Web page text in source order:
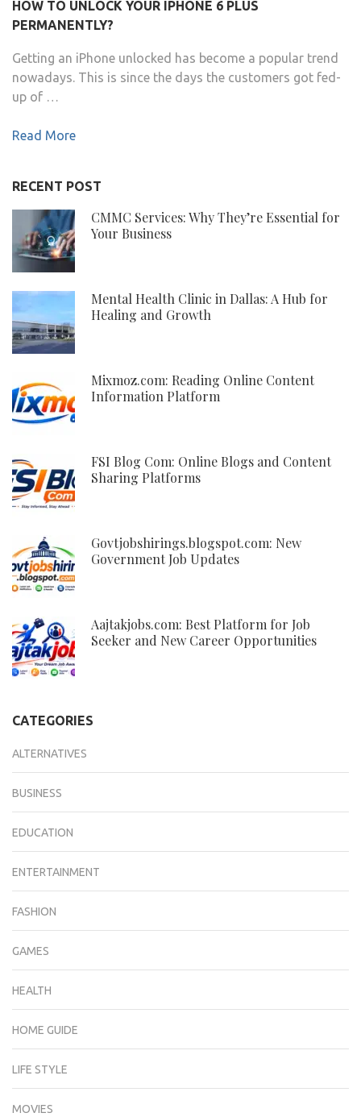
HOW TO UNLOCK YOUR IPHONE 6 PLUS
PERMANENTLY?
Getting an iPhone unlocked has become a popular trend
nowadays. This is since the days the customers got fed-
up of …
Read More
RECENT POST
CMMC Services: Why They’re Essential for
Your Business
Mental Health Clinic in Dallas: A Hub for
Healing and Growth
Mixmoz.com: Reading Online Content
Information Platform
FSI Blog Com: Online Blogs and Content
Sharing Platforms
Govtjobshirings.blogspot.com: New
Government Job Updates
Aajtakjobs.com: Best Platform for Job
Seeker and New Career Opportunities
CATEGORIES
ALTERNATIVES
BUSINESS
EDUCATION
ENTERTAINMENT
FASHION
GAMES
HEALTH
HOME GUIDE
LIFE STYLE
MOVIES